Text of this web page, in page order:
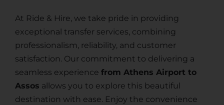
At Ride & Hire, we take pride in providing
exceptional transfer services, combining
professionalism, reliability, and customer
satisfaction. Our commitment to delivering a
seamless experience from Athens Airport to
Assos allows you to explore this beautiful
destination with ease. Enjoy the convenience